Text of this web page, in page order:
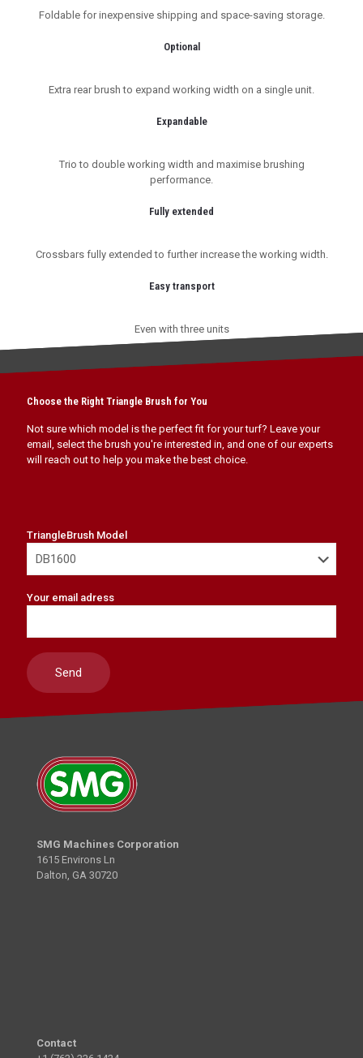
Foldable for inexpensive shipping and space-saving storage.
Optional
Extra rear brush to expand working width on a single unit.
Expandable
Trio to double working width and maximise brushing
performance.
Fully extended
Crossbars fully extended to further increase the working width.
Easy transport
Even with three units
Choose the Right Triangle Brush for You
Not sure which model is the perfect fit for your turf? Leave your
email, select the brush you're interested in, and one of our experts
will reach out to help you make the best choice.
TriangleBrush Model
Your email adress
SMG Machines Corporation
1615 Environs Ln
Dalton, GA 30720
Contact